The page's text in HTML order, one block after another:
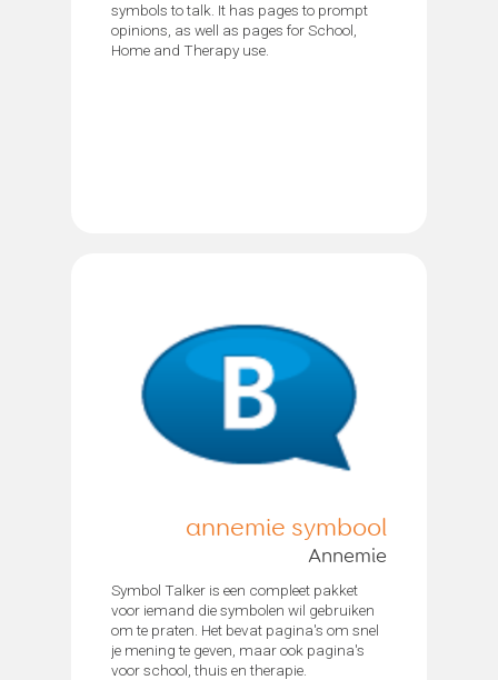
symbols to talk. It has pages to prompt
opinions, as well as pages for School,
Home and Therapy use.
annemie symbool
Annemie
Symbol Talker is een compleet pakket
voor iemand die symbolen wil gebruiken
om te praten. Het bevat pagina's om snel
je mening te geven, maar ook pagina's
voor school, thuis en therapie.